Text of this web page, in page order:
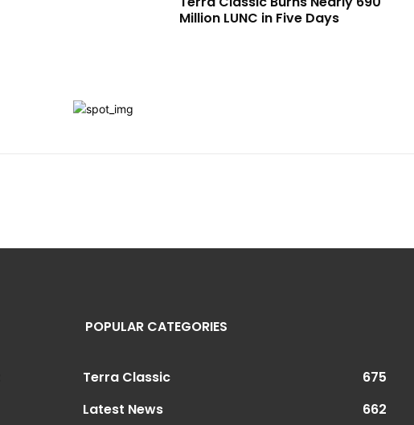
Million LUNC in Five Days
POPULAR CATEGORIES
Terra Classic
675
Latest News
662